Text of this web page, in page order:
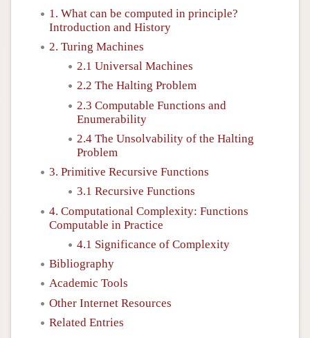
1. What can be computed in principle?
Introduction and History
2. Turing Machines
2.1 Universal Machines
2.2 The Halting Problem
2.3 Computable Functions and
Enumerability
2.4 The Unsolvability of the Halting
Problem
3. Primitive Recursive Functions
3.1 Recursive Functions
4. Computational Complexity: Functions
Computable in Practice
4.1 Significance of Complexity
Bibliography
Academic Tools
Other Internet Resources
Related Entries